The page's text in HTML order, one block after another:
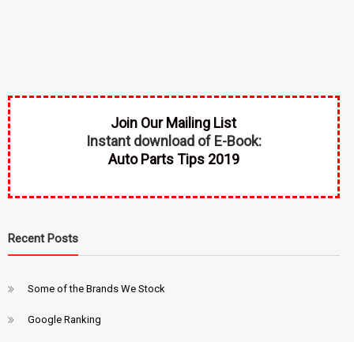
Join Our Mailing List
Instant download of E-Book:
Auto Parts Tips 2019
Recent Posts
Some of the Brands We Stock
Google Ranking